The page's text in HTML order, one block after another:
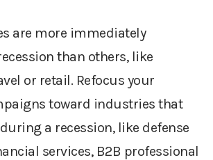
are more immediately
than others, like
or retail. Refocus your
toward industries that
a recession, like defense
services, B2B professional